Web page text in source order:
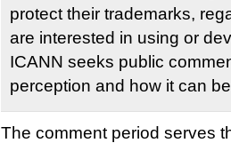
protect their trademarks,
are interested in using or
ICANN seeks public
perception and how it can
The comment period serves